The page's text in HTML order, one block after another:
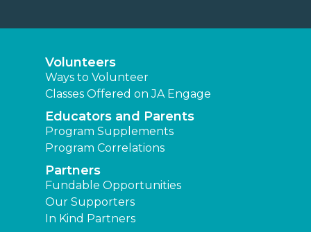
Volunteers
Ways to Volunteer
Classes Offered on JA Engage
Educators and Parents
Program Supplements
Program Correlations
Partners
Fundable Opportunities
Our Supporters
In Kind Partners